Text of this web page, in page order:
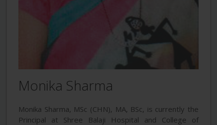
Monika Sharma
Monika Sharma, MSc (CHN), MA, BSc, is currently the
Principal at Shree Balaji Hospital and College of